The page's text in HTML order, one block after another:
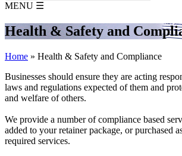
MENU ☰
Health & Safety and
Home » Health & Safety and Compliance
Businesses should ensure they are acting
laws and regulations expected of them and
and welfare of others.
We provide a number of compliance based
added to your retainer package, or purchased
required services.